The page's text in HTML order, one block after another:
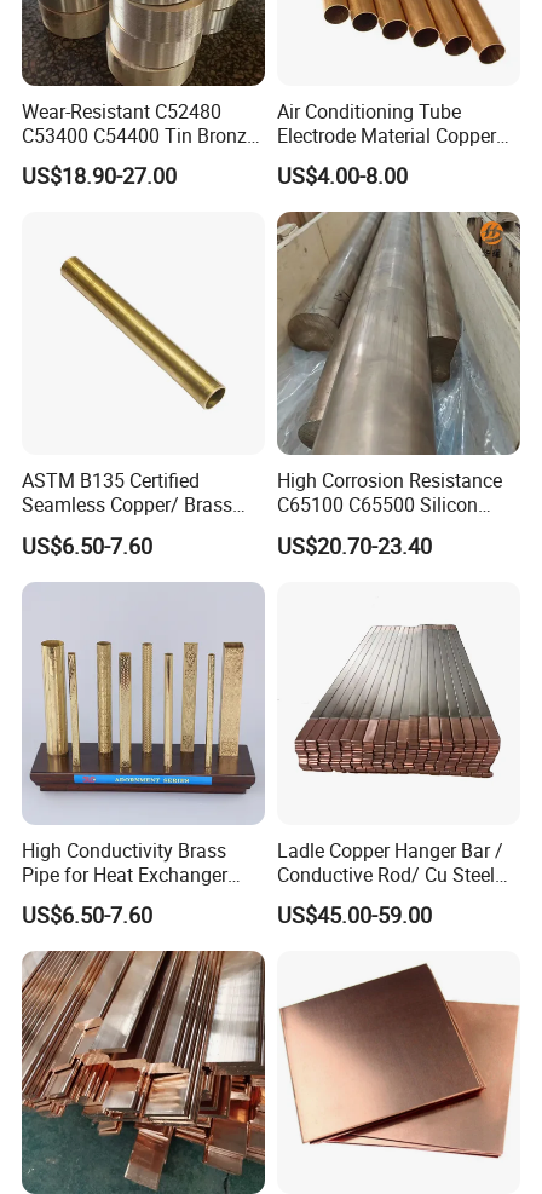
Wear-Resistant C52480
C53400 C54400 Tin Bronze
Alloy for Bearing and
Cylinder Bushings
US$18.90-27.00
Air Conditioning Tube
Electrode Material Copper
Square Brass Rod Carbon
Rebar Carbon Alloy
Stainless Steel Rod
US$4.00-8.00
ASTM B135 Certified
Seamless Copper/ Brass
Pipes/Coil/Bars/Strips
Tubes for Refrigeration
US$6.50-7.60
High Corrosion Resistance
C65100 C65500 Silicon
Bronze Copper Alloy for
Marine & Shipbuilding
US$20.70-23.40
High Conductivity Brass
Pipe for Heat Exchanger
and Air Conditioning
US$6.50-7.60
Ladle Copper Hanger Bar /
Conductive Rod/ Cu Steel
Bar for Cathode Copper
US$45.00-59.00